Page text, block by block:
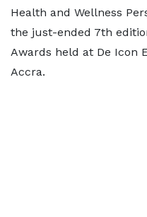
Health and Wellness
the just-ended 7th
Awards held at De Icon
Accra.